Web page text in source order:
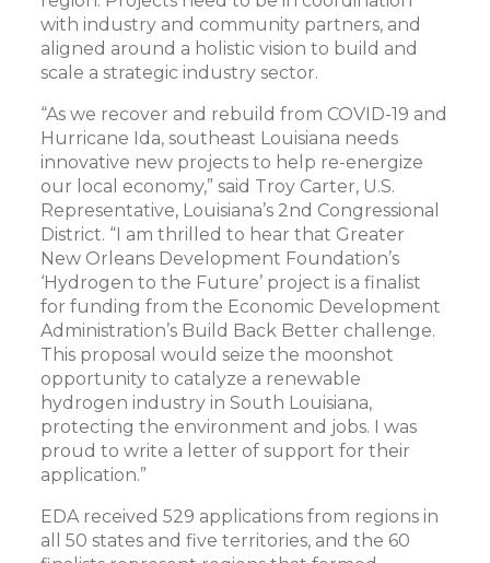
with industry and community partners, and
aligned around a holistic vision to build and
scale a strategic industry sector.
“As we recover and rebuild from COVID-19 and
Hurricane Ida, southeast Louisiana needs
innovative new projects to help re-energize
our local economy,” said Troy Carter, U.S.
Representative, Louisiana’s 2nd Congressional
District. “I am thrilled to hear that Greater
New Orleans Development Foundation’s
‘Hydrogen to the Future’ project is a finalist
for funding from the Economic Development
Administration’s Build Back Better challenge.
This proposal would seize the moonshot
opportunity to catalyze a renewable
hydrogen industry in South Louisiana,
protecting the environment and jobs. I was
proud to write a letter of support for their
application.”
EDA received 529 applications from regions in
all 50 states and five territories, and the 60